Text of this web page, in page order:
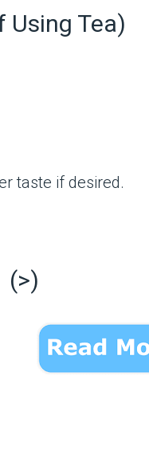
Using Tea)
taste if desired.
(>)